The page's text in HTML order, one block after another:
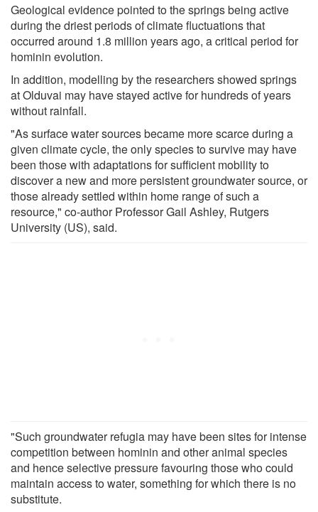
Geological evidence pointed to the springs being active
during the driest periods of climate fluctuations that
occurred around 1.8 million years ago, a critical period for
hominin evolution.
In addition, modelling by the researchers showed springs
at Olduvai may have stayed active for hundreds of years
without rainfall.
"As surface water sources became more scarce during a
given climate cycle, the only species to survive may have
been those with adaptations for sufficient mobility to
discover a new and more persistent groundwater source, or
those already settled within home range of such a
resource," co-author Professor Gail Ashley, Rutgers
University (US), said.
"Such groundwater refugia may have been sites for intense
competition between hominin and other animal species
and hence selective pressure favouring those who could
maintain access to water, something for which there is no
substitute.